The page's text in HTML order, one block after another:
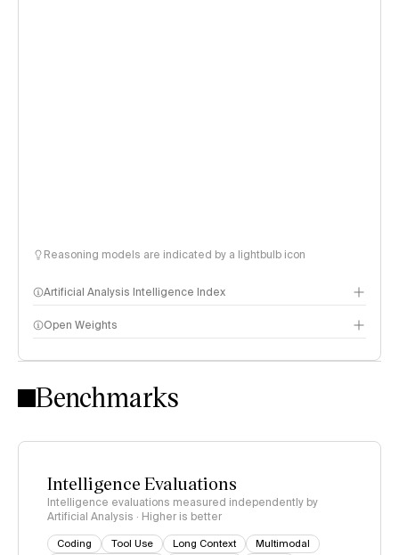
Reasoning models are indicated by a lightbulb icon
Artificial Analysis Intelligence Index
Intelligence Index methodology
Open Weights
Benchmarks
Intelligence Evaluations
Intelligence evaluations measured independently by
Artificial Analysis · Higher is better
Coding Tool Use Long Context
Multimodal